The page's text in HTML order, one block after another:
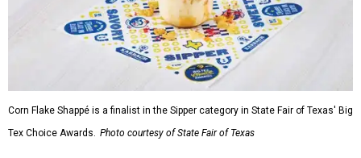
Corn Flake Shappé is a finalist in the Sipper category in State Fair of Texas' Big
Tex Choice Awards. Photo courtesy of State Fair of Texas